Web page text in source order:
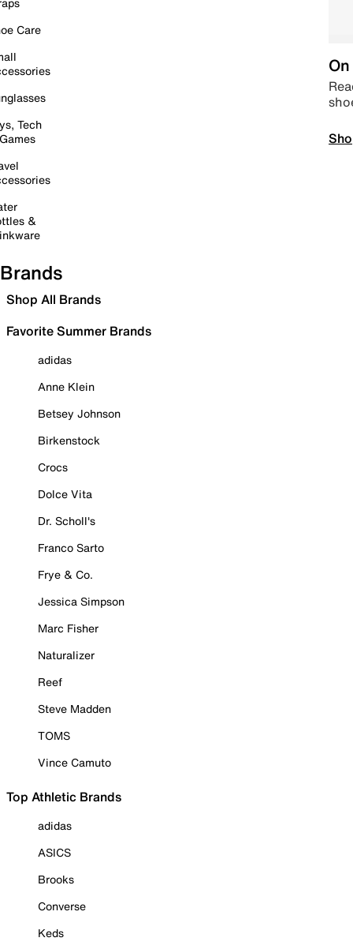
Care
Tech
&
Brands
Shop All Brands
Favorite Summer Brands
adidas
Anne Klein
Betsey Johnson
Birkenstock
Crocs
Dolce Vita
Dr. Scholl's
Franco Sarto
Frye & Co.
Jessica Simpson
Marc Fisher
Naturalizer
Reef
Steve Madden
TOMS
Vince Camuto
Top Athletic Brands
adidas
ASICS
Brooks
Converse
Keds